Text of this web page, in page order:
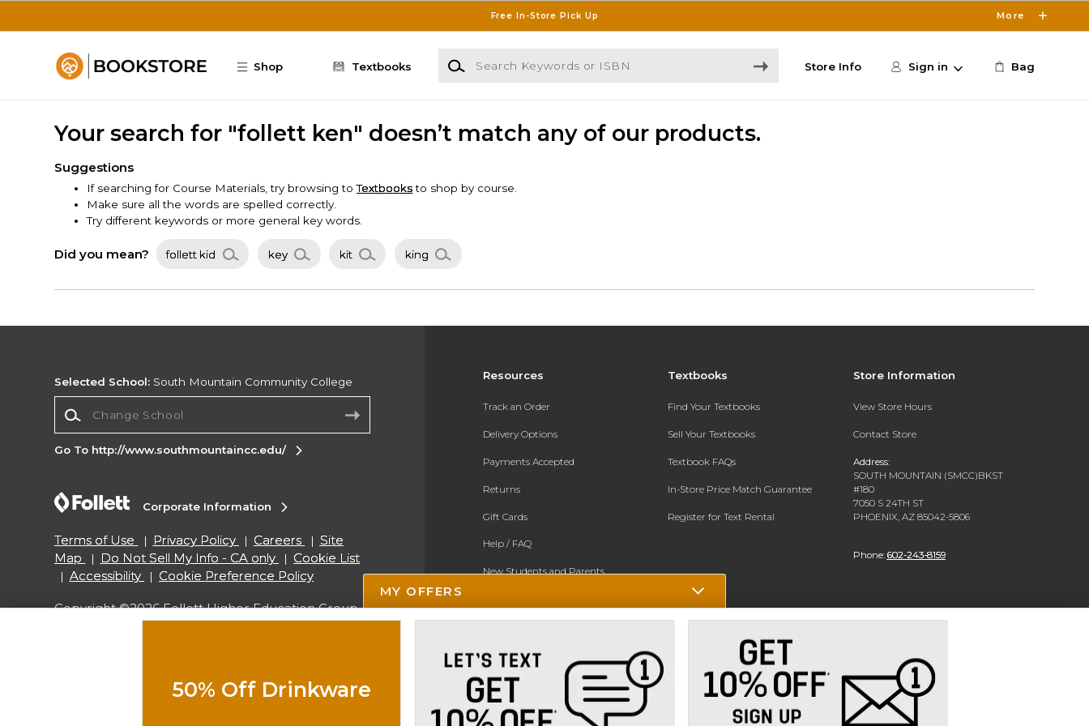
Free In-Store Pick Up More
Shop Textbooks
Search Keywords or ISBN
Store Info Sign in Bag
Your search for "follett ken" doesn’t match any of our products.
Suggestions
If searching for Course Materials, try browsing toTextbooksto shop by course.
Make sure all the words are spelled correctly.
Try different keywords or more general key words.
Did you mean? follett kid key kit king
Resources
Track an Order
Delivery Options
Payments Accepted
Returns
Gift Cards
Help / FAQ
New Students and Parents
Textbooks
Find Your Textbooks
Sell Your Textbooks
Textbook FAQs
In-Store Price Match Guarantee
Register for Text Rental
Store Information
View Store Hours
Contact Store
Address:
SOUTH MOUNTAIN (SMCC)BKST
#180
7050 S 24TH ST
PHOENIX, AZ 85042-5806
Phone: 602-243-8159
Selected School: South Mountain Community College
Go To http://www.southmountaincc.edu/
Corporate Information
Terms of Use Privacy Policy Careers
Site
Map
Do Not Sell My Info - CA only
Cookie List
Accessibility
Cookie Preference Policy
Copyright ©2026 Follett Higher Education Group
MY OFFERS
50% Off Drinkware